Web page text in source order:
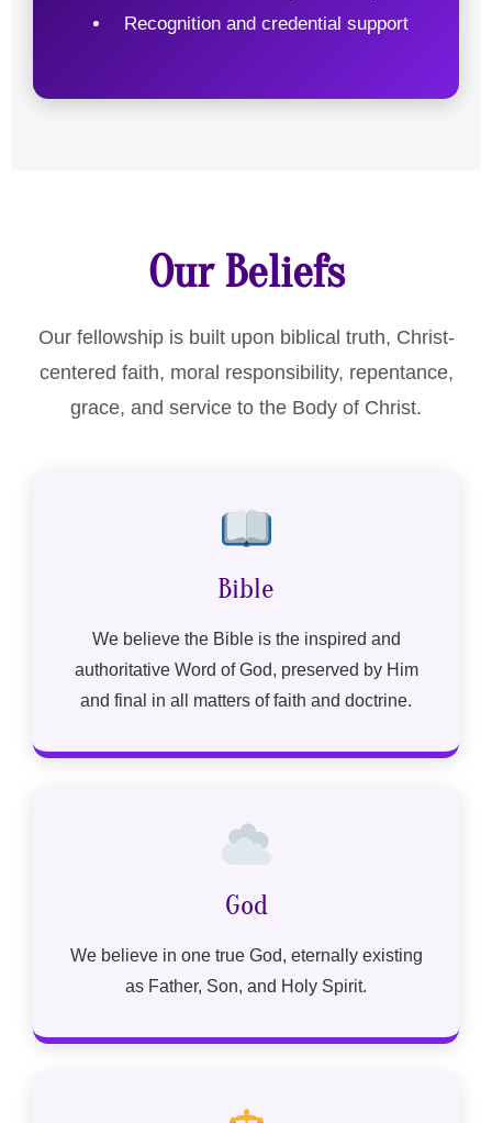
Recognition and credential support
Our Beliefs
Our fellowship is built upon biblical truth, Christ-
centered faith, moral responsibility, repentance,
grace, and service to the Body of Christ.
Bible
We believe the Bible is the inspired and
authoritative Word of God, preserved by Him
and final in all matters of faith and doctrine.
God
We believe in one true God, eternally existing
as Father, Son, and Holy Spirit.